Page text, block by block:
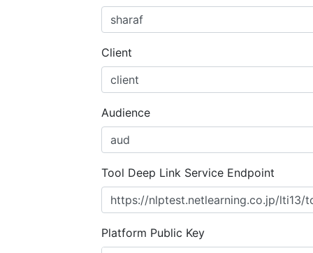
Client
Audience
Tool Deep Link Service Endpoint
Platform Public Key